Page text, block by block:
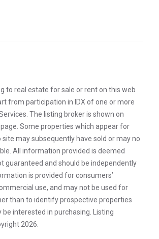
to real estate for sale or rent on this web
from participation in IDX of one or more
The listing broker is shown on
page. Some properties which appear for
site may subsequently have sold or may no
All information provided is deemed
guaranteed and should be independently
is provided for consumers’
use, and may not be used for
than to identify prospective properties
interested in purchasing. Listing
2026.